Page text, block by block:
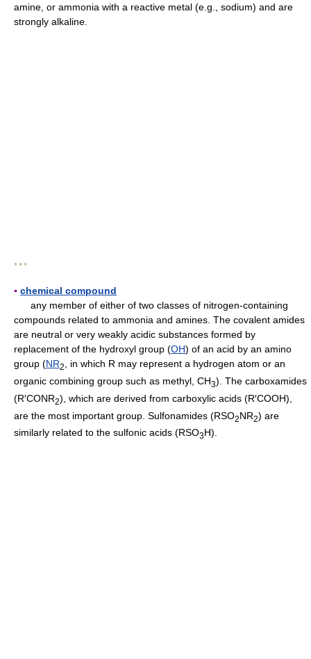
amine, or ammonia with a reactive metal (e.g., sodium) and are
strongly alkaline.
* * *
▪ chemical compound
any member of either of two classes of nitrogen-containing
compounds related to ammonia and amines. The covalent amides
are neutral or very weakly acidic substances formed by
replacement of the hydroxyl group (OH) of an acid by an amino
group (NR2
, in which R may represent a hydrogen atom or an
organic combining group such as methyl, CH3). The carboxamides
(R′CONR2), which are derived from carboxylic acids (R′COOH),
are the most important group. Sulfonamides (RSO2NR2) are
similarly related to the sulfonic acids (RSO3H).